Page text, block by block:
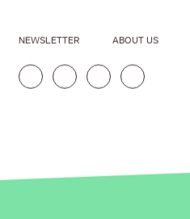
NEWSLETTER ABOUT US